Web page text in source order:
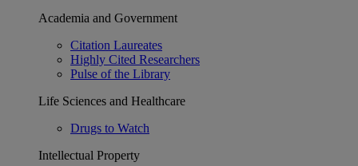
Academia and Government
Citation Laureates
Highly Cited Researchers
Pulse of the Library
Life Sciences and Healthcare
Drugs to Watch
Intellectual Property